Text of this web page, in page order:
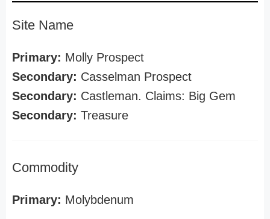
Site Name
Primary: Molly Prospect
Secondary: Casselman Prospect
Secondary: Castleman. Claims: Big Gem
Secondary: Treasure
Commodity
Primary: Molybdenum